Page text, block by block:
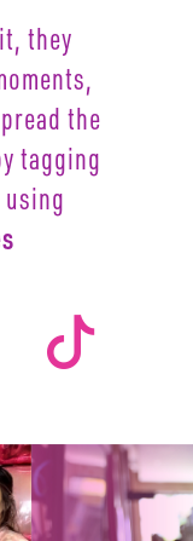
they
the
tagging